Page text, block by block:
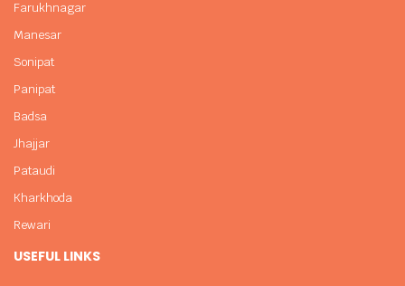
Farukhnagar
Manesar
Sonipat
Panipat
Badsa
Jhajjar
Pataudi
Kharkhoda
Rewari
USEFUL LINKS